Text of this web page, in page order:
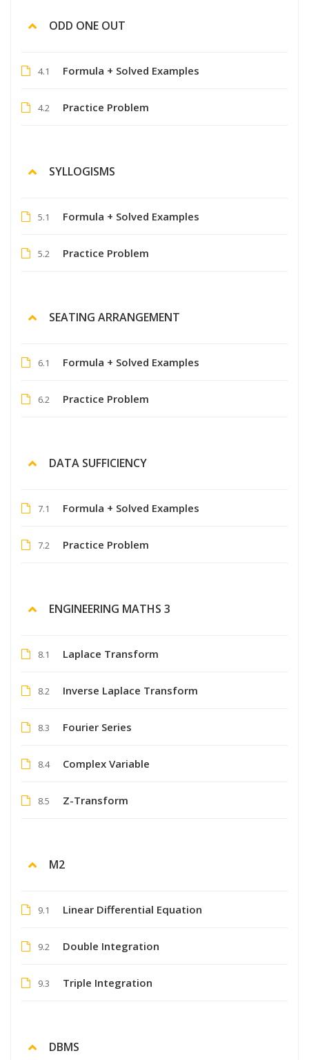
ODD ONE OUT
4.1 Formula + Solved Examples
4.2 Practice Problem
SYLLOGISMS
5.1 Formula + Solved Examples
5.2 Practice Problem
SEATING ARRANGEMENT
6.1 Formula + Solved Examples
6.2 Practice Problem
DATA SUFFICIENCY
7.1 Formula + Solved Examples
7.2 Practice Problem
ENGINEERING MATHS 3
8.1 Laplace Transform
8.2 Inverse Laplace Transform
8.3 Fourier Series
8.4 Complex Variable
8.5 Z-Transform
M2
9.1 Linear Differential Equation
9.2 Double Integration
9.3 Triple Integration
DBMS